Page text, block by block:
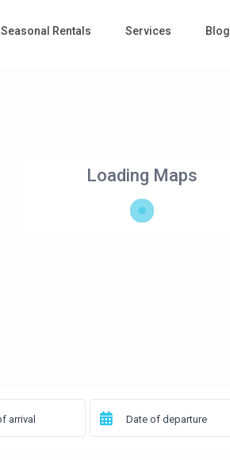
Seasonal Rentals Services Blog
Loading Maps